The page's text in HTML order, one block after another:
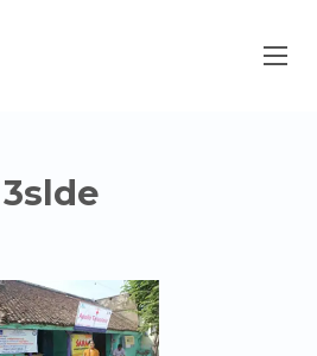
3slde